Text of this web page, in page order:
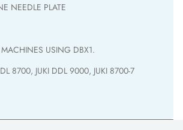
NEEDLE PLATE
USING DBX1.
8700, JUKI DDL 9000, JUKI 8700-7